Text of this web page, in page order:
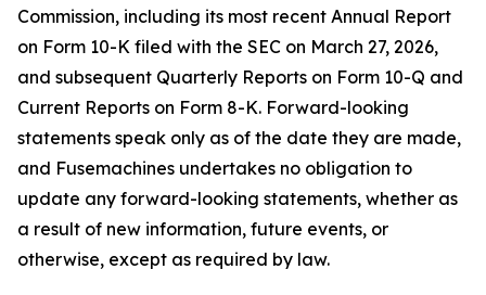
Commission, including its most recent Annual Report
on Form 10-K filed with the SEC on March 27, 2026,
and subsequent Quarterly Reports on Form 10-Q and
Current Reports on Form 8-K. Forward-looking
statements speak only as of the date they are made,
and Fusemachines undertakes no obligation to
update any forward-looking statements, whether as
a result of new information, future events, or
otherwise, except as required by law.